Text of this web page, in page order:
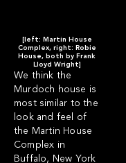
[left: Martin House
Complex, right: Robie
House, both by Frank
Lloyd Wright]
We think the
Murdoch house is
most similar to the
look and feel of
the Martin House
Complex in
Buffalo, New York